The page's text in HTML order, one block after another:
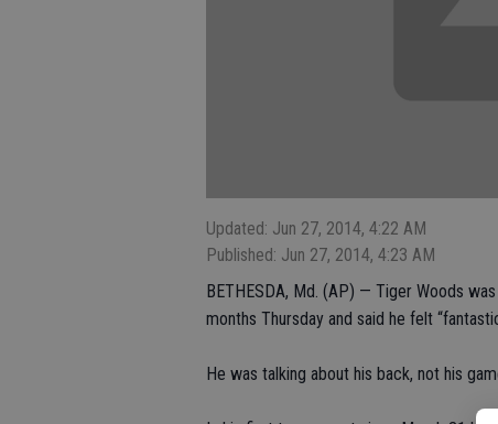
Updated: Jun 27, 2014, 4:22 AM
Published: Jun 27, 2014, 4:23 AM
BETHESDA, Md. (AP) — Tiger Woods
months Thursday and said he felt
He was talking about his back, not his